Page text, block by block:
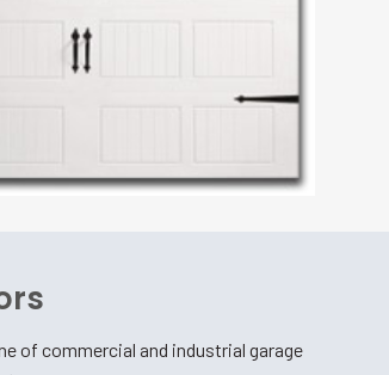
of commercial and industrial garage